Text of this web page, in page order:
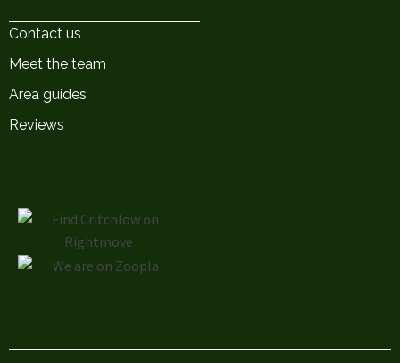
Contact us
Meet the team
Area guides
Reviews